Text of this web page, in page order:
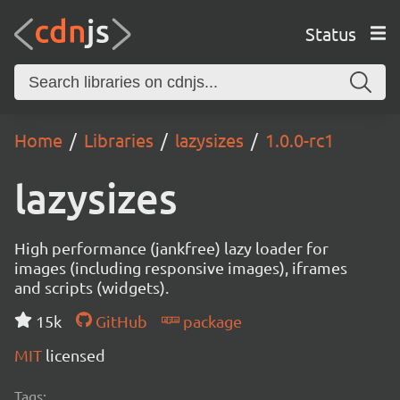
Status
Home Libraries lazysizes 1.0.0-rc1
lazysizes
High performance (jankfree) lazy loader for
images (including responsive images), iframes
and scripts (widgets).
15k
GitHub
package
MIT licensed
Tags: